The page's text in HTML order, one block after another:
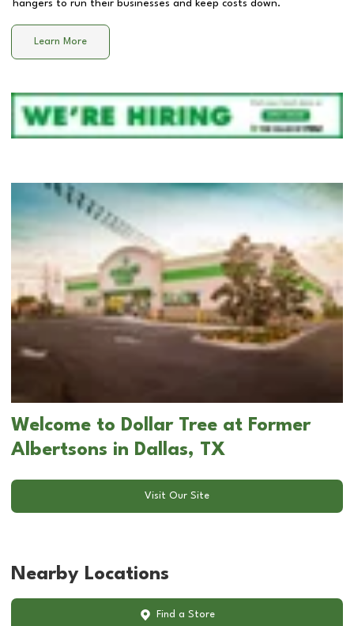
hangers to run their businesses and keep costs down.
Learn More
Welcome to Dollar Tree at Former
Albertsons in Dallas, TX
Visit Our Site
Nearby Locations
Find a Store